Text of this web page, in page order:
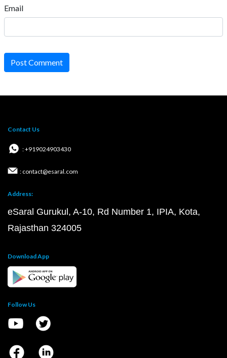
Email
Post Comment
Contact Us
: +919024903430
: contact@esaral.com
Address:
eSaral Gurukul, A-10, Rd Number 1, IPIA, Kota,
Rajasthan 324005
Download App
Follow Us